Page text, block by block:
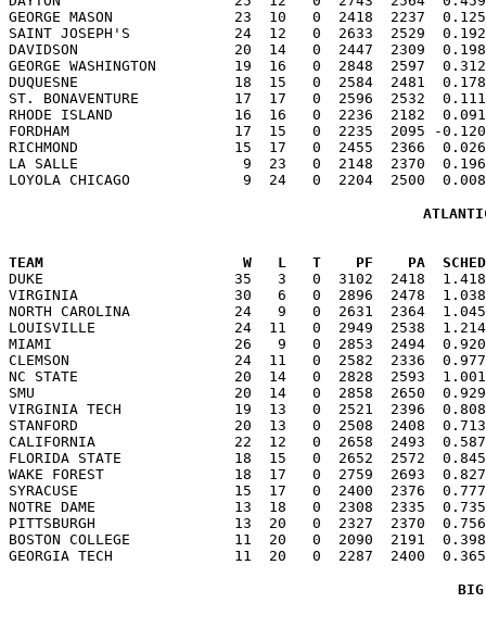
GEORGE MASON              23  10   0  2418  2237
SAINT JOSEPH'S            24  12   0  2633  2529
DAVIDSON                  20  14   0  2447  2309  0.198
GEORGE WASHINGTON         19  16   0  2848  2597
DUQUESNE                  18  15   0  2584  2481  0.178
ST. BONAVENTURE           17  17   0  2596  2532
RHODE ISLAND              16  16   0  2236  2182
FORDHAM                   17  15   0  2235  2095 -0.120
RICHMOND                  15  17   0  2455  2366  0.026
LA SALLE                   9  23   0  2148  2370  0.196
TEAM                       W   L   T    PF    PA  SCHED  ELOSS
DUKE                      35   3   0  3102  2418  1.418
VIRGINIA                  30   6   0  2896  2478  1.038
NORTH CAROLINA            24   9   0  2631  2364
LOUISVILLE                24  11   0  2949  2538
MIAMI                     26   9   0  2853  2494  0.920
CLEMSON                   24  11   0  2582  2336
NC STATE                  20  14   0  2828  2593
SMU                       20  14   0  2858  2650  0.929
VIRGINIA TECH             19  13   0  2521  2396
STANFORD                  20  13   0  2508  2408
CALIFORNIA                22  12   0  2658  2493
FLORIDA STATE             18  15   0  2652  2572
WAKE FOREST               18  17   0  2759  2693
SYRACUSE                  15  17   0  2400  2376
NOTRE DAME                13  18   0  2308  2335
PITTSBURGH                13  20   0  2327  2370
BOSTON COLLEGE            11  20   0  2090  2191
BIG